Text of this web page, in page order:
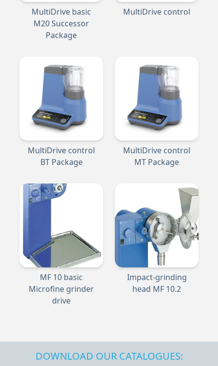
MultiDrive basic
M20 Successor
Package
MultiDrive control
MultiDrive control
BT Package
MultiDrive control
MT Package
MF 10 basic
Microfine grinder
drive
Impact-grinding
head MF 10.2
DOWNLOAD OUR CATALOGUES: